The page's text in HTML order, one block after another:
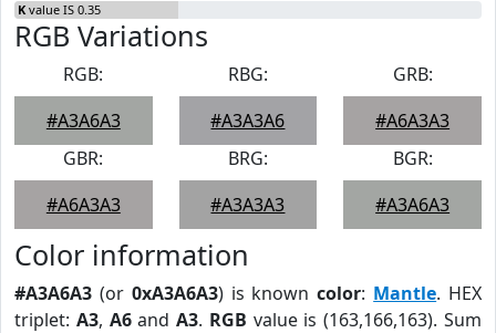
K value IS 0.35
RGB Variations
RGB:
#A3A6A3
RBG:
#A3A3A6
GRB:
#A6A3A3
GBR:
#A6A3A3
BRG:
#A3A3A3
BGR:
#A3A6A3
Color information
#A3A6A3 (or 0xA3A6A3) is knowncolor: Mantle. HEX
triplet: A3, A6andA3. RGB value is (163,166,163). Sum